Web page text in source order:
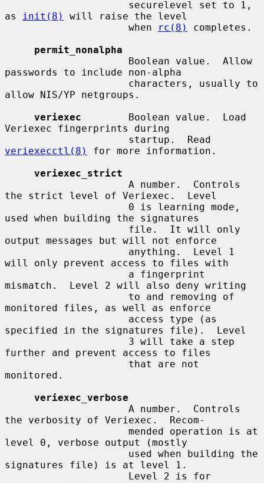
as
init(8)
will raise the level
                     when
rc(8)
completes.
permit_nonalpha
passwords to include non-alpha
allow NIS/YP netgroups.
veriexec
        Boolean value.  Load
Veriexec fingerprints during
veriexecctl(8)
for more information.
veriexec_strict
the strict level of Veriexec.  Level
used when building the signatures
output messages but will not enforce
will only prevent access to files with
mismatch.  Level 2 will also deny writing
monitored files, as well as enforce
specified in the signatures file).  Level
further and prevent access to files
monitored.
veriexec_verbose
the verbosity of Veriexec.  Recom-
level 0, verbose output (mostly
signatures file) is at level 1.